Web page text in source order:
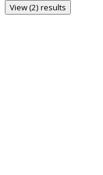
View (2) results